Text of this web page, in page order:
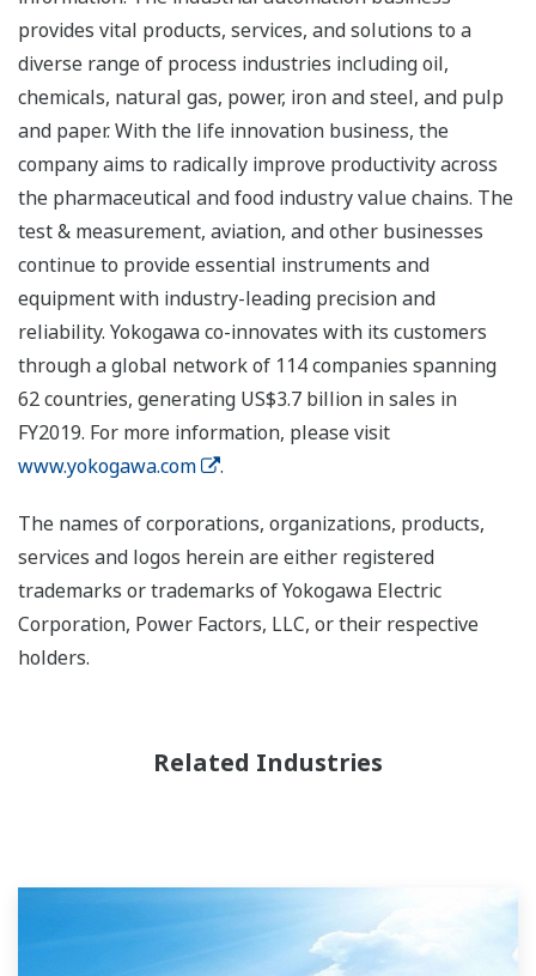
provides vital products, services, and solutions to a
diverse range of process industries including oil,
chemicals, natural gas, power, iron and steel, and pulp
and paper. With the life innovation business, the
company aims to radically improve productivity across
the pharmaceutical and food industry value chains. The
test & measurement, aviation, and other businesses
continue to provide essential instruments and
equipment with industry-leading precision and
reliability. Yokogawa co-innovates with its customers
through a global network of 114 companies spanning
62 countries, generating US$3.7 billion in sales in
FY2019. For more information, please visit
www.yokogawa.com
.
The names of corporations, organizations, products,
services and logos herein are either registered
trademarks or trademarks of Yokogawa Electric
Corporation, Power Factors, LLC, or their respective
holders.
Related Industries